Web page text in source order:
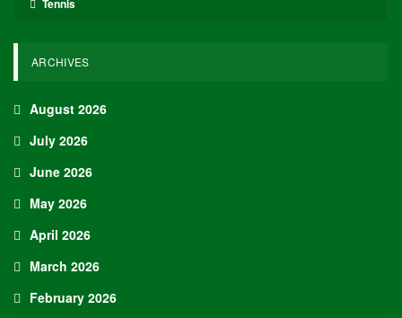
Tennis
ARCHIVES
August 2026
July 2026
June 2026
May 2026
April 2026
March 2026
February 2026